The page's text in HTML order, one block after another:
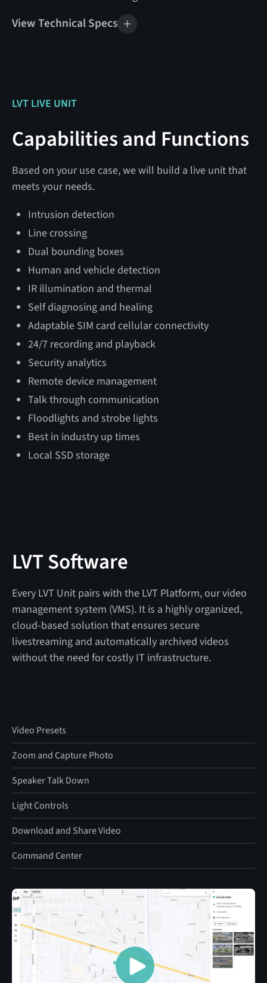
View Technical Specs
Power
24 V DC @ 24 watts
Solar Generation
Battery Bank Capacity
Mobile Unit Dimensions
Deployed Transport
Length 103″ 100″
135″
264″
Width
96″ 67.75″
LVT LIVE UNIT
Capabilities and Functions
Based on your use case, we will build a live unit that
meets your needs.
Intrusion detection
Line crossing
Dual bounding boxes
Human and vehicle detection
IR illumination and thermal
Self diagnosing and healing
Adaptable SIM card cellular connectivity
24/7 recording and playback
Security analytics
Remote device management
Talk through communication
Floodlights and strobe lights
Best in industry up times
Local SSD storage
LVT Software
Every LVT Unit pairs with the LVT Platform, our video
management system (VMS). It is a highly organized,
cloud-based solution that ensures secure
livestreaming and automatically archived videos
without the need for costly IT infrastructure.
Video Presets
Zoom and Capture Photo
Speaker Talk Down
Light Controls
Download and Share Video
Command Center